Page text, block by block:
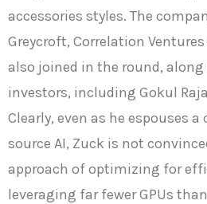
accessories styles. The
Greycroft, Correlation
also joined in the round,
investors, including Gokul
Clearly, even as he espouses
source AI, Zuck is not
approach of optimizing for
leveraging far fewer GPUs